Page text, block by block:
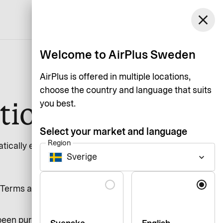
Login
close
Welcome to AirPlus Sweden
AirPlus is offered in multiple locations,
choose the country and language that suits
you best.
Select your market and language
Region
Sverige keyboard_arrow_down
Language
extended with 1 year. For a
and Conditions. If nothing
purchased at a retail store